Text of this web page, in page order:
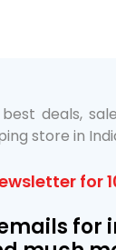
deals,
store in
for
for